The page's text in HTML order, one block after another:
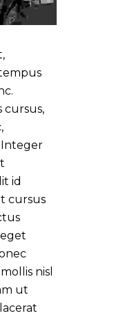
cursus,
id
cursus
nisl
ut